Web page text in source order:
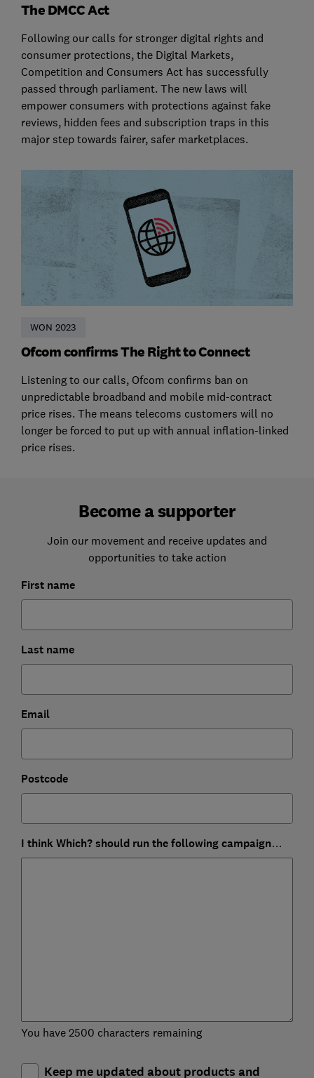
The DMCC Act
Following our calls for stronger digital rights and
consumer protections, the Digital Markets,
Competition and Consumers Act has successfully
passed through parliament. The new laws will
empower consumers with protections against fake
reviews, hidden fees and subscription traps in this
major step towards fairer, safer marketplaces.
WON 2023
Ofcom confirms The Right to Connect
Listening to our calls, Ofcom confirms ban on
unpredictable broadband and mobile mid-contract
price rises. The means telecoms customers will no
longer be forced to put up with annual inflation-linked
price rises.
Become a supporter
Join our movement and receive updates and
opportunities to take action
First name
Last name
Email
Postcode
I think Which? should run the following campaign…
You have 2500 characters remaining
Keep me updated about products and